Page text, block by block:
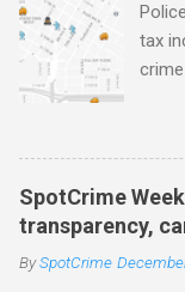
tax
gun
SpotCrime
transparency,
BySpotCrime